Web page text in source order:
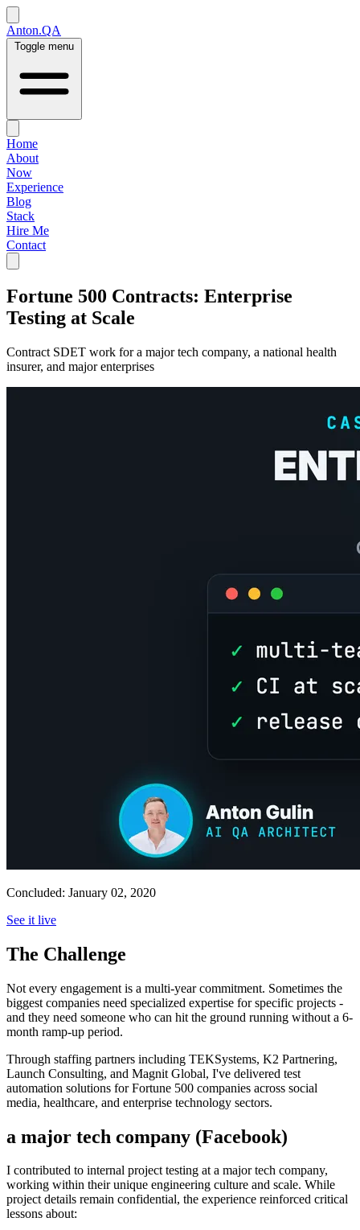
Anton.QA
Toggle menu
Home
About
Now
Experience
Blog
Stack
Hire Me
Contact
Fortune 500 Contracts: Enterprise
Testing at Scale
Contract SDET work for a major tech company, a national health
insurer, and major enterprises
Concluded: January 02, 2020
See it live
The Challenge
Not every engagement is a multi-year commitment. Sometimes the
biggest companies need specialized expertise for specific projects -
and they need someone who can hit the ground running without a 6-
month ramp-up period.
Through staffing partners including TEKSystems, K2 Partnering,
Launch Consulting, and Magnit Global, I've delivered test
automation solutions for Fortune 500 companies across social
media, healthcare, and enterprise technology sectors.
a major tech company (Facebook)
I contributed to internal project testing at a major tech company,
working within their unique engineering culture and scale. While
project details remain confidential, the experience reinforced critical
lessons about: